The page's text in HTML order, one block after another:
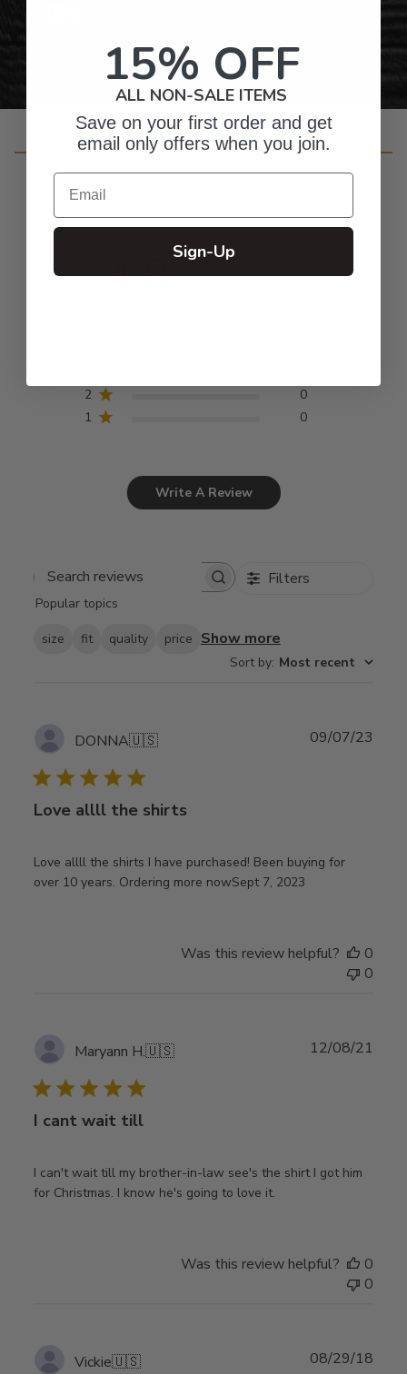
Customer Reviews
4.8
2
0
1
0
Write A Review
Search
Filters
Popular topics
size fit quality price Show more
Sort by: Most recent
DONNA🇺🇸
Love allll the shirts
Love allll the shirts I have purchased! Been buying for
over 10 years. Ordering more nowSept 7, 2023
09/07/23
Was this review helpful?
0
0
Maryann H.🇺🇸
I cant wait till
I can't wait till my brother-in-law see's the shirt I got him
for Christmas. I know he's going to love it.
12/08/21
Was this review helpful?
0
0
Vickie🇺🇸 08/29/18
15% OFF
ALL NON-SALE ITEMS
Save on your first order and get
email only offers when you join.
Email
Sign-Up